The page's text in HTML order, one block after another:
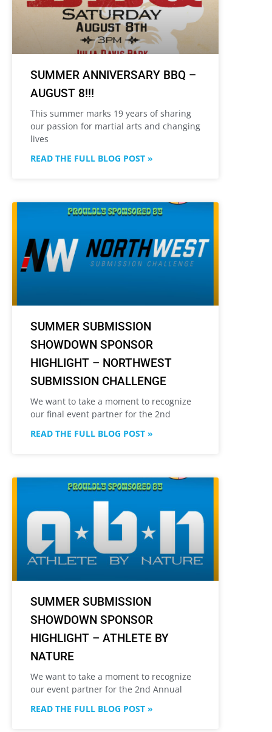
SUMMER ANNIVERSARY BBQ –
AUGUST 8!!!
This summer marks 19 years of sharing
our passion for martial arts and changing
lives
READ THE FULL BLOG POST »
SUMMER SUBMISSION
SHOWDOWN SPONSOR
HIGHLIGHT – NORTHWEST
SUBMISSION CHALLENGE
We want to take a moment to recognize
our final event partner for the 2nd
READ THE FULL BLOG POST »
SUMMER SUBMISSION
SHOWDOWN SPONSOR
HIGHLIGHT – ATHLETE BY
NATURE
We want to take a moment to recognize
our event partner for the 2nd Annual
READ THE FULL BLOG POST »